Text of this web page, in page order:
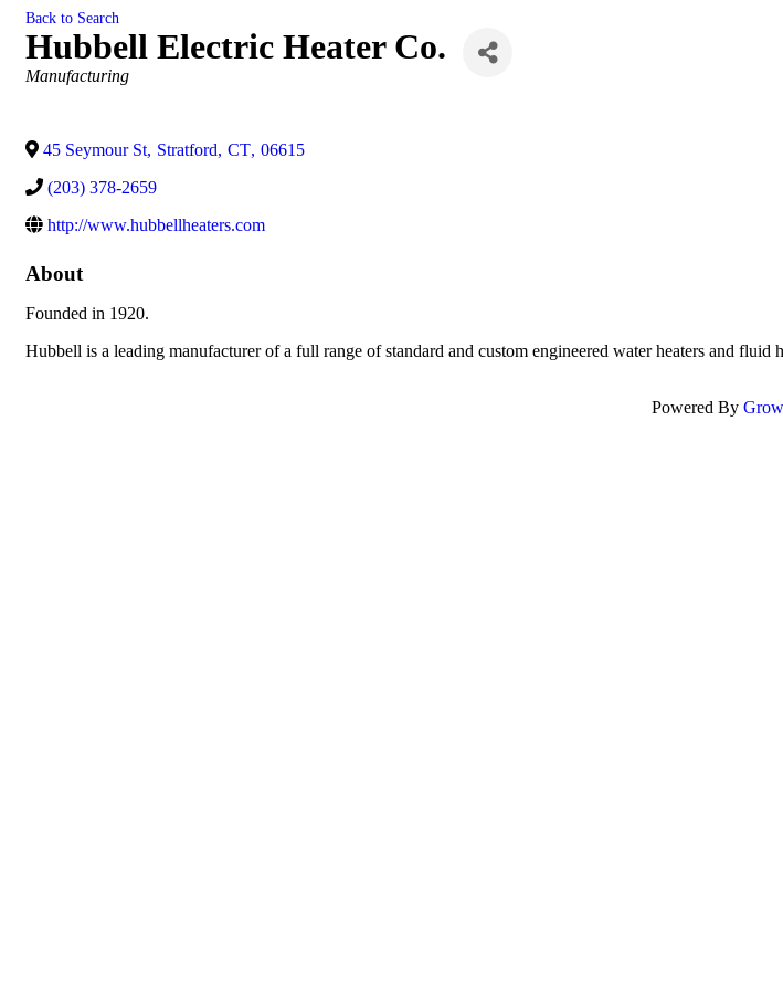
Back to Search
Hubbell Electric Heater Co.
Categories
Manufacturing
45 Seymour St, Stratford, CT, 06615
(203) 378-2659
http://www.hubbellheaters.com
About
Founded in 1920.
Hubbell is a leading manufacturer of a full range of standard and custom engineered water heaters and
Powered By